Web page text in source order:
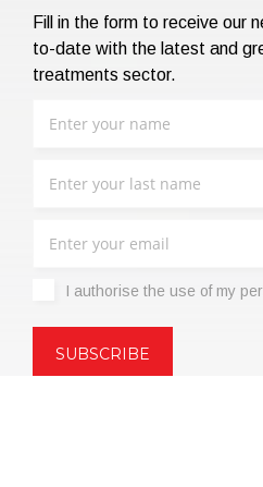
Fill in the form to receive our
to-date with the latest and
treatments sector.
I authorise the use of my